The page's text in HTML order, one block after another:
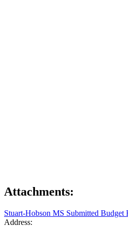
Attachments:
Stuart-Hobson MS Submitted Budget
Address: